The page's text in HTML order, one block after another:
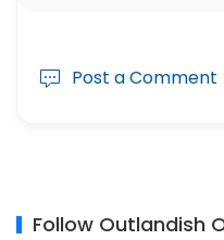
Post a Comment
Follow Outlandish